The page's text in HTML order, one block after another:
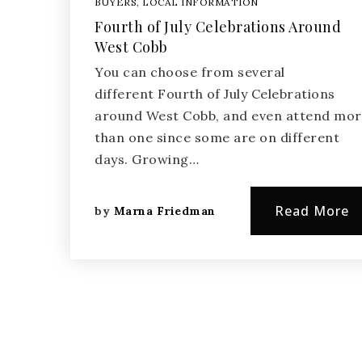
Fourth of July Celebrations Around
West Cobb
You can choose from several
different Fourth of July Celebrations
around West Cobb, and even attend
than one since some are on different
days. Growing…
by Marna Friedman Read More